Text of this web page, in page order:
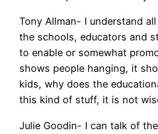
Tony Allman- I understand
the schools, educators and
to enable or somewhat
shows people hanging, it
kids, why does the
this kind of stuff, it is not
Julie Goodin- I can talk of